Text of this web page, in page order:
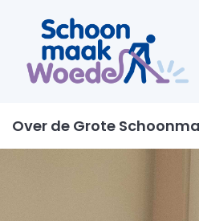
Over de Grote